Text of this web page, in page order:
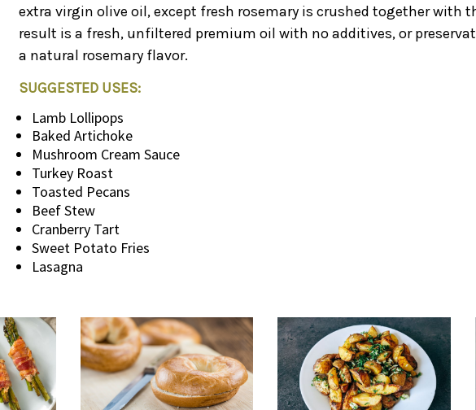
extra virgin olive oil, except fresh rosemary is crushed together with
result is a fresh, unfiltered premium oil with no additives, or
a natural rosemary flavor.
SUGGESTED USES:
Lamb Lollipops
Baked Artichoke
Mushroom Cream Sauce
Turkey Roast
Toasted Pecans
Beef Stew
Cranberry Tart
Sweet Potato Fries
Lasagna